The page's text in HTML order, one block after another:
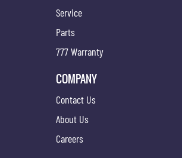
Service
Parts
777 Warranty
COMPANY
Contact Us
About Us
Careers